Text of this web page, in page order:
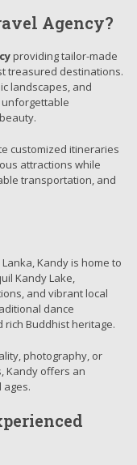
Agency?
providing tailor-made
treasured destinations.
landscapes, and
customized itineraries
attractions while
transportation, and
Kandy is home to
Kandy Lake,
and vibrant local
dance
Buddhist heritage.
photography, or
Kandy offers an